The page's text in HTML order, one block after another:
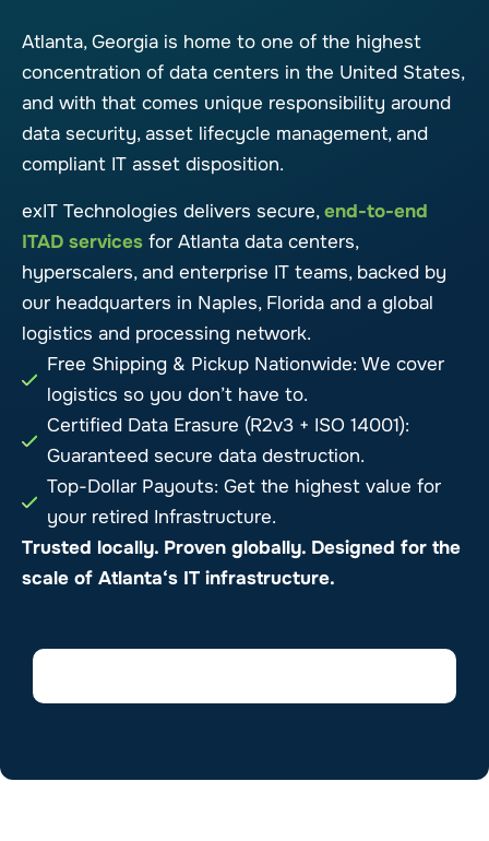
Atlanta, Georgia is home to one of the highest
concentration of data centers in the United States,
and with that comes unique responsibility around
data security, asset lifecycle management, and
compliant IT asset disposition.
exIT Technologies delivers secure,end-to-end
ITAD services for Atlanta data centers,
hyperscalers, and enterprise IT teams, backed by
our headquarters in Naples, Florida and a global
logistics and processing network.
Free Shipping & Pickup Nationwide: We cover
logistics so you don’t have to.
Certified Data Erasure (R2v3 + ISO 14001):
Guaranteed secure data destruction.
Top-Dollar Payouts: Get the highest value for
your retired Infrastructure.
Trusted locally. Proven globally. Designed for the
scale of Atlanta‘s IT infrastructure.